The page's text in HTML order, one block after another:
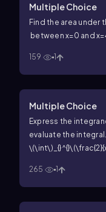
Multiple Choice
Find the area under
betweenx=0 and
159 1
Multiple Choice
Express the
evaluate the integral.
265 1